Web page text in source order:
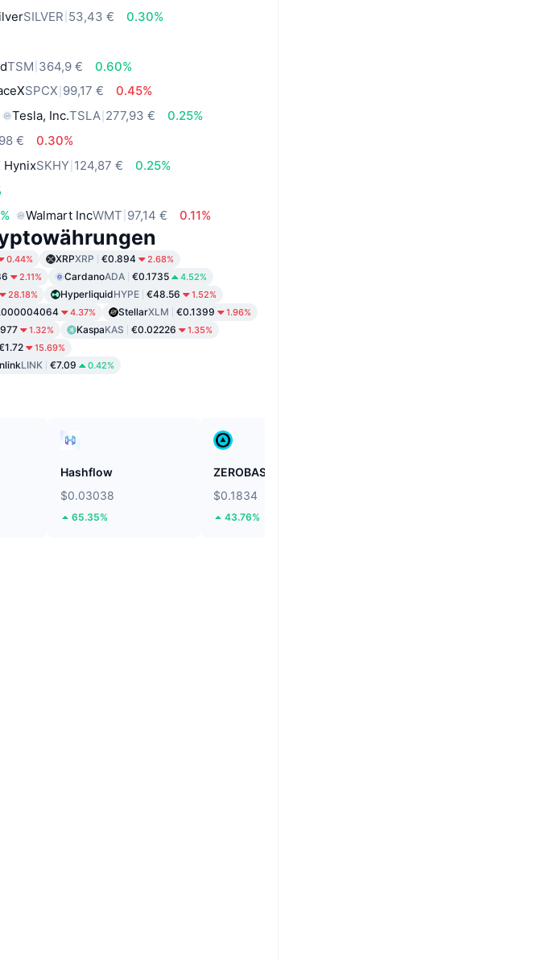
SILVER 53,43 €
0.30%
TSM 364,9 €
0.60%
SPCX 99,17 €
0.45%
Tesla, Inc.TSLA 277,93 €
0.25%
€
0.30%
HynixSKHY 124,87 €
0.25%
Walmart IncWMT 97,14 € 0.11%
0.44% XRPXRP €0.894 2.68%
2.11% CardanoADA €0.1735 4.52%
28.18% HyperliquidHYPE €48.56 1.52%
4.37% StellarXLM €0.1399 1.96%
1.32% KaspaKAS €0.02226 1.35%
15.69%
LINK €7.09 0.42%
Hashflow
$0.03038
65.35%
ZEROBASE
$0.1834
43.76%